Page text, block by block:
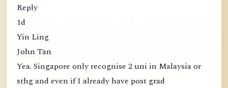
Reply
1d
Yin Ling
John Tan
Yea. Singapore only recognise 2 uni in Malaysia or
sthg and even if I already have post grad